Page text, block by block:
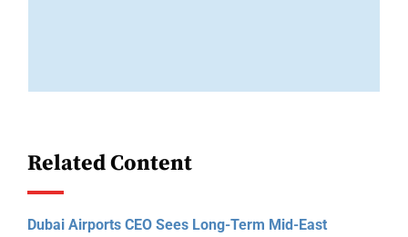
Related Content
Dubai Airports CEO Sees Long-Term Mid-East